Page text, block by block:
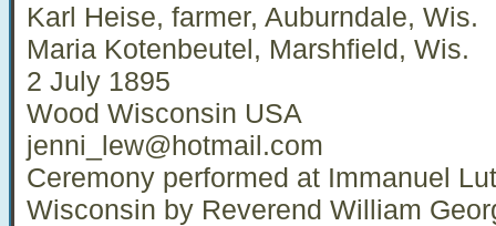
Karl Heise, farmer, Auburndale, Wis.
Maria Kotenbeutel, Marshfield, Wis.
2 July 1895
Wood Wisconsin USA
jenni_lew@hotmail.com
Ceremony performed at Immanuel
Wisconsin by Reverend William